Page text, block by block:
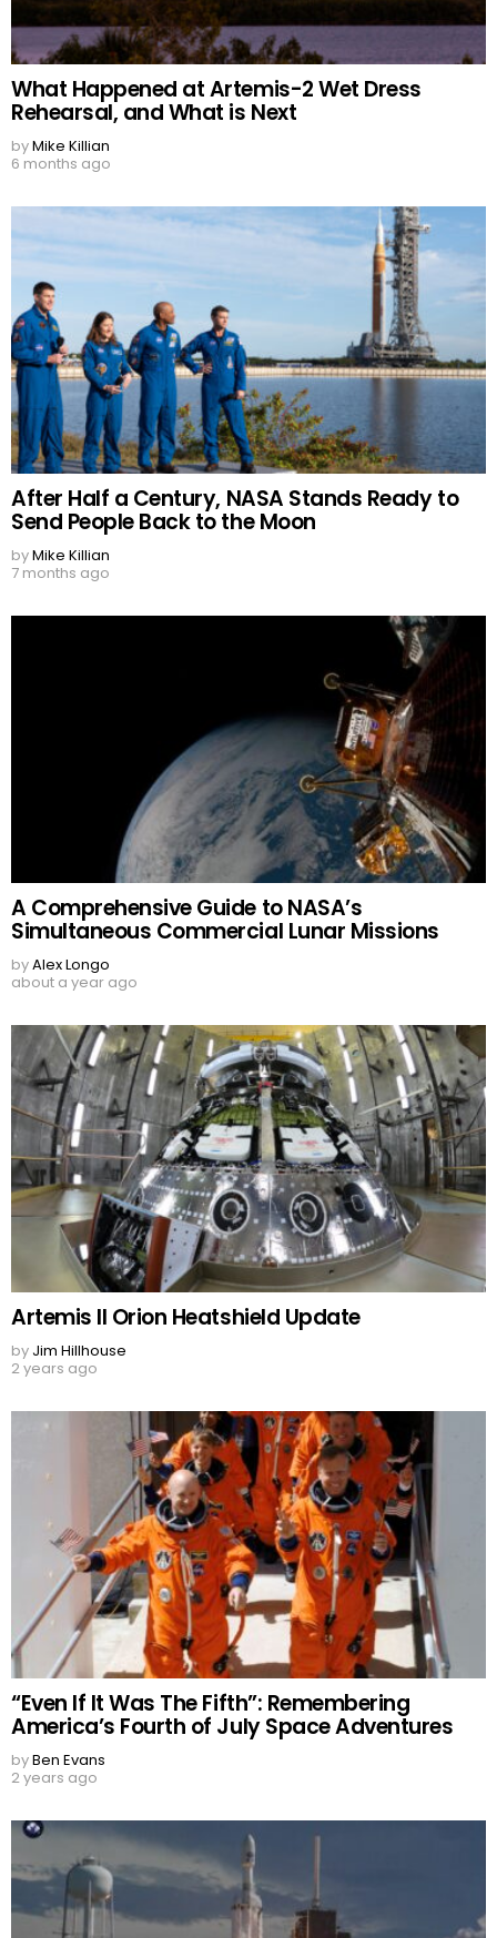
What Happened at Artemis-2 Wet Dress
Rehearsal, and What is Next
byMike Killian
6 months ago
After Half a Century, NASA Stands Ready to
Send People Back to the Moon
byMike Killian
7 months ago
A Comprehensive Guide to NASA’s
Simultaneous Commercial Lunar Missions
byAlex Longo
about a year ago
Artemis II Orion Heatshield Update
by Jim Hillhouse
2 years ago
“Even If It Was The Fifth”: Remembering
America’s Fourth of July Space Adventures
byBen Evans
2 years ago